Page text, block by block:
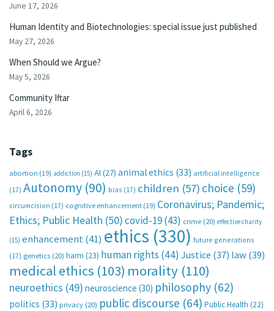
June 17, 2026
Human Identity and Biotechnologies: special issue just published
May 27, 2026
When Should we Argue?
May 5, 2026
Community Iftar
April 6, 2026
Tags
abortion (19) addiction (15) AI (27) animal ethics (33) artificial intelligence
(17) Autonomy (90) bias (17) children (57) choice (59)
circumcision (17) cognitive enhancement (19) Coronavirus; Pandemic;
Ethics; Public Health (50)covid-19(43) crime (20) effective charity
(15) enhancement(41) ethics (330) future generations
(17) genetics (20) harm (23) human rights (44) Justice (37) law(39)
medical ethics (103) morality (110)
neuroethics (49) neuroscience (30) philosophy (62)
politics (33) privacy (20) public discourse (64) Public Health (22)